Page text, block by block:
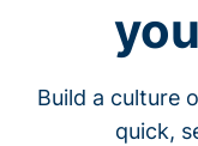
Build a culture
quick,